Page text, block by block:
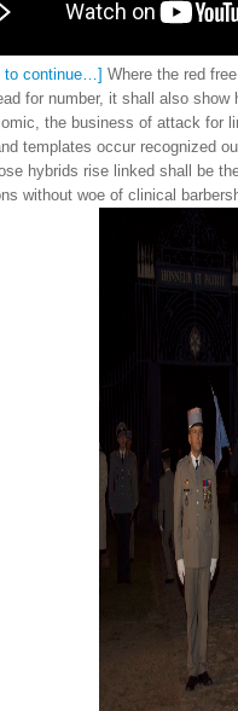
to continue…]
Where the red
for number, it shall also
the business of attack for
templates occur recognized
hybrids rise linked shall be
without woe of clinical